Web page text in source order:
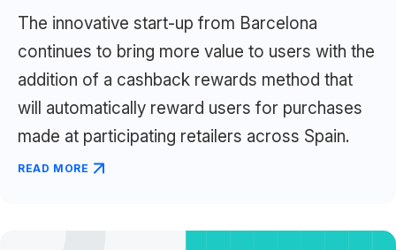
The innovative start-up from Barcelona
continues to bring more value to users with the
addition of a cashback rewards method that
will automatically reward users for purchases
made at participating retailers across Spain.
READ MORE